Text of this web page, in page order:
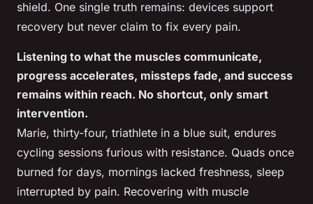
shield. One single truth remains: devices support
recovery but never claim to fix every pain.
Listening to what the muscles communicate,
progress accelerates, missteps fade, and success
remains within reach. No shortcut, only smart
intervention.
Marie, thirty-four, triathlete in a blue suit, endures
cycling sessions furious with resistance. Quads once
burned for days, mornings lacked freshness, sleep
interrupted by pain. Recovering with muscle